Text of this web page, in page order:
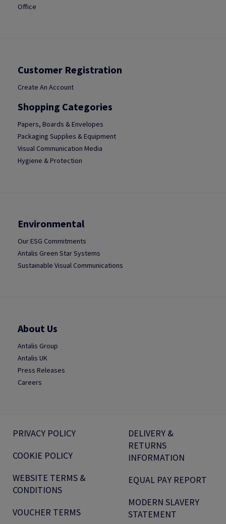
Office
Customer Registration
Create An Account
Shopping Categories
Papers, Boards & Envelopes
Packaging Supplies & Equipment
Visual Communication Media
Hygiene & Protection
Environmental
Our ESG Commitments
Antalis Green Star Systems
Sustainable Visual Communications
About Us
Antalis Group
Antalis UK
Press Releases
Careers
PRIVACY POLICY
COOKIE POLICY
WEBSITE TERMS &
CONDITIONS
VOUCHER TERMS
DELIVERY &
RETURNS
INFORMATION
EQUAL PAY REPORT
MODERN SLAVERY
STATEMENT